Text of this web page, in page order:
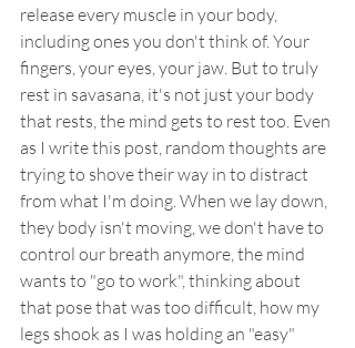
release every muscle in your body,
including ones you don't think of. Your
fingers, your eyes, your jaw. But to truly
rest in savasana, it's not just your body
that rests, the mind gets to rest too. Even
as I write this post, random thoughts are
trying to shove their way in to distract
from what I'm doing. When we lay down,
they body isn't moving, we don't have to
control our breath anymore, the mind
wants to "go to work", thinking about
that pose that was too difficult, how my
legs shook as I was holding an "easy"